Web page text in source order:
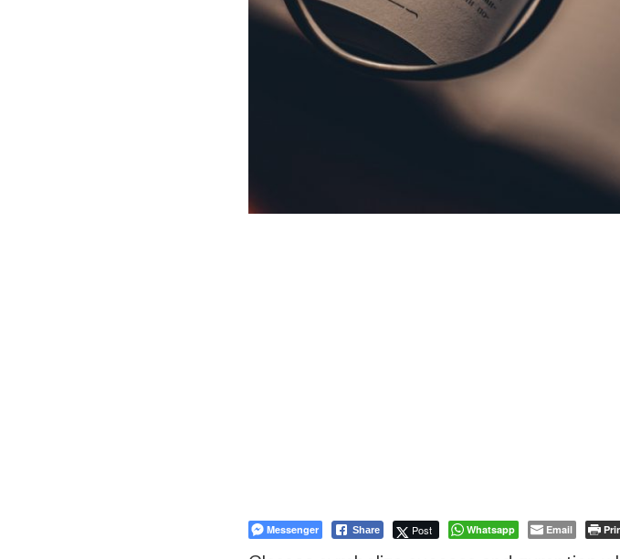
Messenger Share Post Whatsapp Email